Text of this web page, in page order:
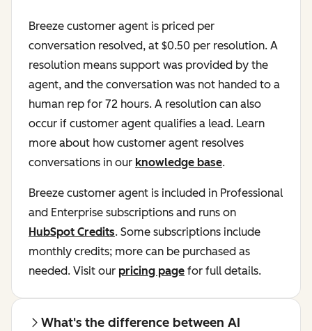
Breeze customer agent is priced per
conversation resolved, at $0.50 per resolution. A
resolution means support was provided by the
agent, and the conversation was not handed to a
human rep for 72 hours. A resolution can also
occur if customer agent qualifies a lead. Learn
more about how customer agent resolves
conversations in our knowledge base.
Breeze customer agent is included in Professional
and Enterprise subscriptions and runs on
HubSpot Credits. Some subscriptions include
monthly credits; more can be purchased as
needed. Visit our pricing page for full details.
What's the difference between AI